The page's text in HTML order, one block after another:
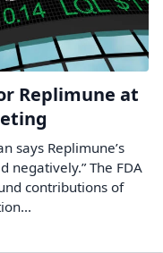
Replimune at
says Replimune’s
negatively.” The FDA
contributions of